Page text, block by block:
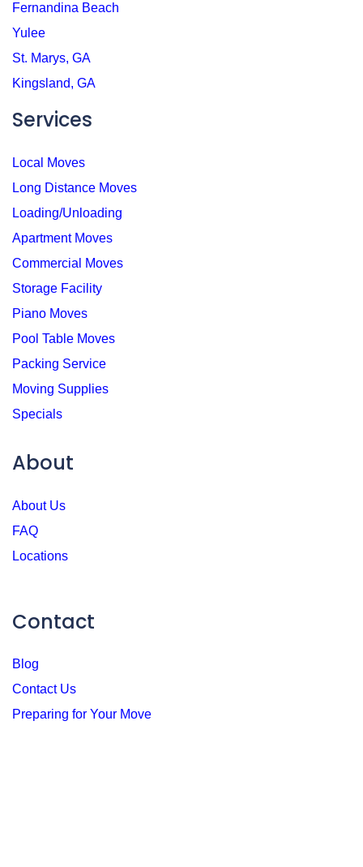
Fernandina Beach
Yulee
St. Marys, GA
Kingsland, GA
Services
Local Moves
Long Distance Moves
Loading/Unloading
Apartment Moves
Commercial Moves
Storage Facility
Piano Moves
Pool Table Moves
Packing Service
Moving Supplies
Specials
About
About Us
FAQ
Locations
Contact
Blog
Contact Us
Preparing for Your Move